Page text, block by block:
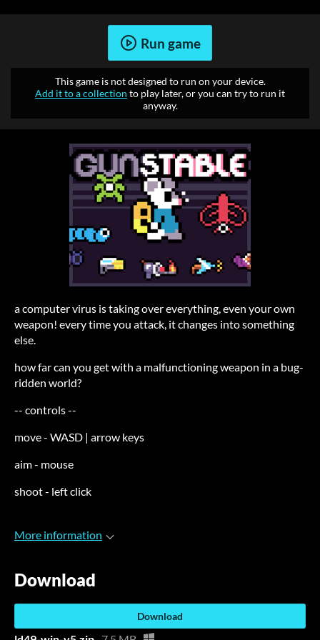
Run game
This game is not designed to run on your device.
Add it to a collection to play later, or you can try to run it
anyway.
a computer virus is taking over everything, even your own
weapon! every time you attack, it changes into something
else.
how far can you get with a malfunctioning weapon in a bug-
ridden world?
-- controls --
move - WASD | arrow keys
aim - mouse
shoot - left click
More information
Download
Download